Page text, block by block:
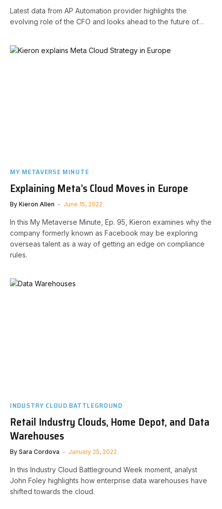
Latest data from AP Automation provider highlights the
evolving role of the CFO and looks ahead to the future of…
MY METAVERSE MINUTE
Explaining Meta’s Cloud Moves in Europe
By Kieron Allen June 15, 2022
In this My Metaverse Minute, Ep. 95, Kieron examines why the
company formerly known as Facebook may be exploring
overseas talent as a way of getting an edge on compliance
rules.
INDUSTRY CLOUD BATTLEGROUND
Retail Industry Clouds, Home Depot, and Data
Warehouses
By Sara Cordova January 25, 2022
In this Industry Cloud Battleground Week moment, analyst
John Foley highlights how enterprise data warehouses have
shifted towards the cloud.